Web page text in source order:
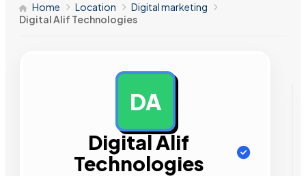
Home Location
Digital marketing
Digital Alif Technologies
DA
Digital Alif
Technologies